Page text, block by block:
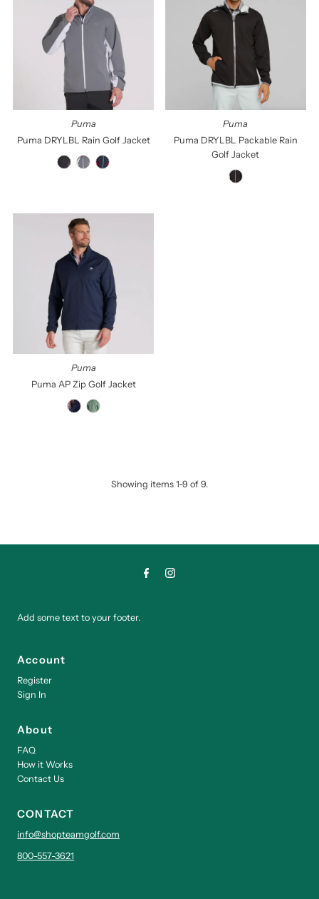
Puma
Puma DRYLBL Rain Golf Jacket
Puma
Puma DRYLBL Packable Rain
Golf Jacket
Puma
Puma AP Zip Golf Jacket
Showing items 1-9 of 9.
Add some text to your footer.
Account
Register
Sign In
About
FAQ
How it Works
Contact Us
CONTACT
info@shopteamgolf.com
800-557-3621